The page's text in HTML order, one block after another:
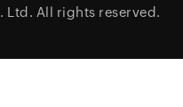
Ltd. All rights reserved.